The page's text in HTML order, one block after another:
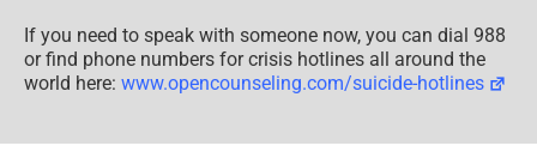
If you need to speak with someone now, you can dial 988
or find phone numbers for crisis hotlines all around the
world here: www.opencounseling.com/suicide-hotlines